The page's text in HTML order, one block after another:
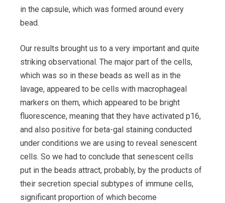
in the capsule, which was formed around every
bead.
Our results brought us to a very important and quite
striking observational. The major part of the cells,
which was so in these beads as well as in the
lavage, appeared to be cells with macrophageal
markers on them, which appeared to be bright
fluorescence, meaning that they have activated p16,
and also positive for beta-gal staining conducted
under conditions we are using to reveal senescent
cells. So we had to conclude that senescent cells
put in the beads attract, probably, by the products of
their secretion special subtypes of immune cells,
significant proportion of which become